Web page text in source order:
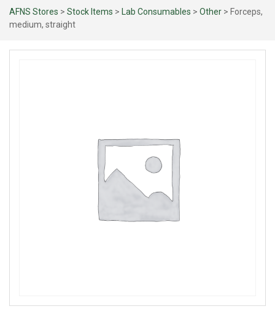
AFNS Stores > Stock Items > Lab Consumables > Other > Forceps,
medium, straight